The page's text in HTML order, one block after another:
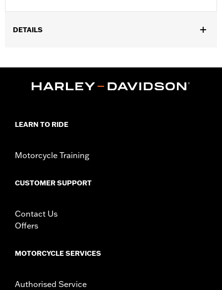
DETAILS
with Skyline OS infotainment systems. Not optimized for WHIM
use for models equipped with GT/GTS Radios.
Sold In Units: Each
hardware and installation instructions
LEARN TO RIDE
Motorcycle Training
CUSTOMER SUPPORT
Contact Us
Offers
MOTORCYCLE SERVICES
Authorised Service